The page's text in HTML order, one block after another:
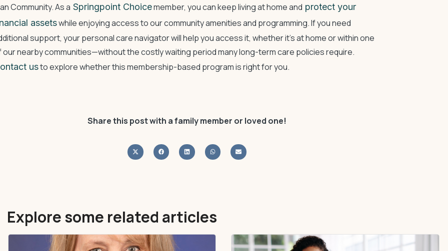
Community. As a Springpoint Choicemember, you can keep living at home and protect your
assetswhile enjoying access to our community amenities and programming. If you need
support, your personal care navigator will help you access it, whether it’s at home or within one
our nearby communities—without the costly waiting period many long-term care policies require.
usto explore whether this membership-based program is right for you.
Share this post with a family member or loved one!
Explore some related articles